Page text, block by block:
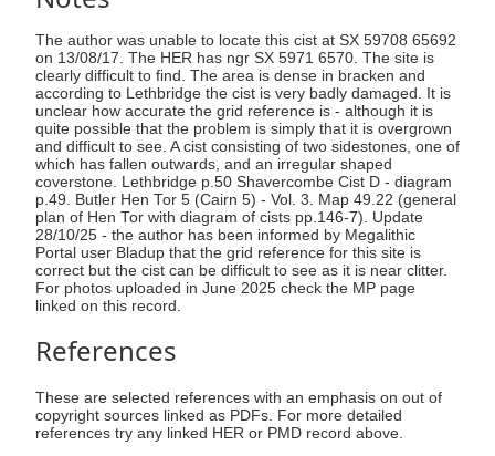
The author was unable to locate this cist at SX 59708 65692
on 13/08/17. The HER has ngr SX 5971 6570. The site is
clearly difficult to find. The area is dense in bracken and
according to Lethbridge the cist is very badly damaged. It is
unclear how accurate the grid reference is - although it is
quite possible that the problem is simply that it is overgrown
and difficult to see. A cist consisting of two sidestones, one of
which has fallen outwards, and an irregular shaped
coverstone. Lethbridge p.50 Shavercombe Cist D - diagram
p.49. Butler Hen Tor 5 (Cairn 5) - Vol. 3. Map 49.22 (general
plan of Hen Tor with diagram of cists pp.146-7). Update
28/10/25 - the author has been informed by Megalithic
Portal user Bladup that the grid reference for this site is
correct but the cist can be difficult to see as it is near clitter.
For photos uploaded in June 2025 check the MP page
linked on this record.
References
These are selected references with an emphasis on out of
copyright sources linked as PDFs. For more detailed
references try any linked HER or PMD record above.